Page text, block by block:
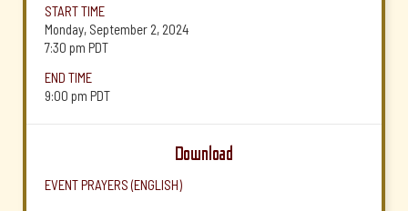
START TIME
Monday, September 2, 2024
7:30 pm PDT
END TIME
9:00 pm PDT
Download
EVENT PRAYERS (ENGLISH)